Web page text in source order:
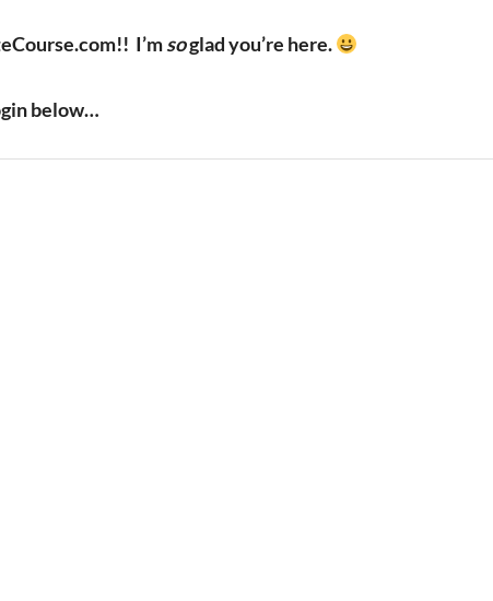
I’msoglad you’re here.
below…